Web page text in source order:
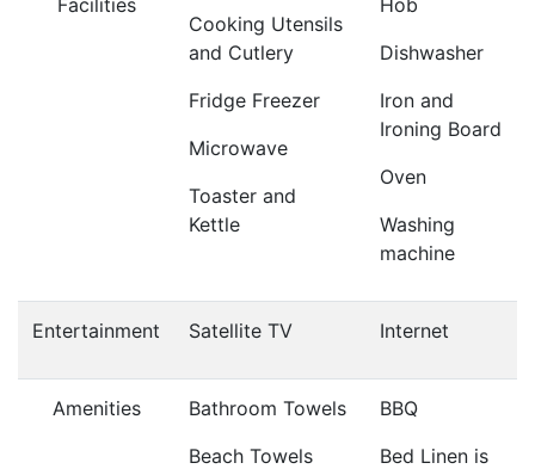
Facilities
Cooking Utensils
and Cutlery
Fridge Freezer
Microwave
Toaster and
Kettle
Hob
Dishwasher
Iron and
Ironing Board
Oven
Washing
machine
Entertainment Satellite TV Internet
Amenities
Bathroom Towels
Beach Towels
BBQ
Bed Linen is